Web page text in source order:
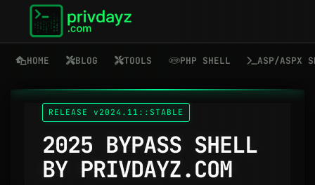
HOME BLOG TOOLS PHP SHELL ASP/ASPX
RELEASE v2024.11::STABLE
2025 BYPASS SHELL
BY PRIVDAYZ.COM